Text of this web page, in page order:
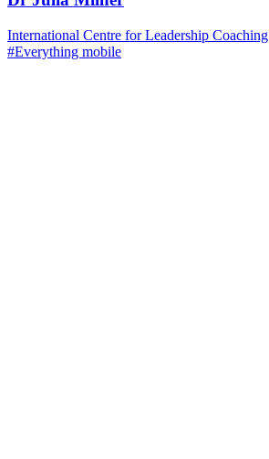
International Centre for Leadership Coaching
#Everything mobile